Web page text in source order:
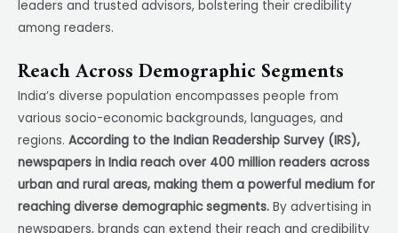
leaders and trusted advisors, bolstering their credibility
among readers.
Reach Across Demographic Segments
India’s diverse population encompasses people from
various socio-economic backgrounds, languages, and
regions. According to the Indian Readership Survey (IRS),
newspapers in India reach over 400 million readers across
urban and rural areas, making them a powerful medium for
reaching diverse demographic segments. By advertising in
newspapers, brands can extend their reach and credibility